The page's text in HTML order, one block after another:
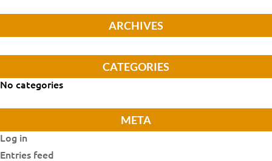
ARCHIVES
CATEGORIES
No categories
META
Log in
Entries feed